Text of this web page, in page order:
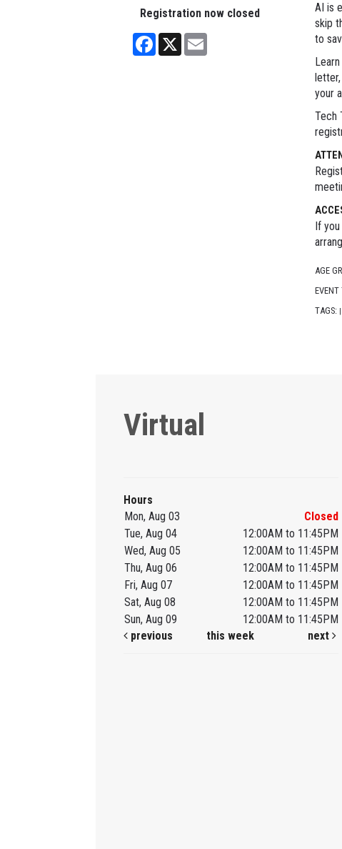
Registration now closed
Facebook
X
AI is
skip
to
your
Tech
If
AGE
EVENT
TAGS:
Virtual
Hours
Mon, Aug 03
Closed
Tue, Aug 04
12:00AM to 11:45PM
Wed, Aug 05
12:00AM to 11:45PM
Thu, Aug 06
12:00AM to 11:45PM
Fri, Aug 07
12:00AM to 11:45PM
Sat, Aug 08
12:00AM to 11:45PM
Sun, Aug 09
12:00AM to 11:45PM
previous
this week next